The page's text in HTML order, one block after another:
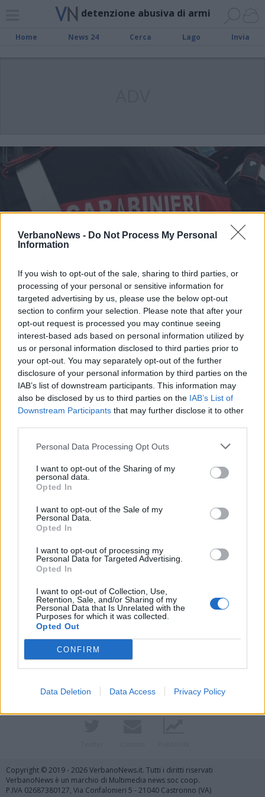
VerbanoNews - Do Not Process My Personal
Information
If you wish to opt-out of the sale, sharing to third parties, or
processing of your personal or sensitive information for
targeted advertising by us, please use the below opt-out
section to confirm your selection. Please note that after your
opt-out request is processed you may continue seeing
interest-based ads based on personal information utilized by
us or personal information disclosed to third parties prior to
your opt-out. You may separately opt-out of the further
disclosure of your personal information by third parties on the
IAB’s list of downstream participants. This information may
also be disclosed by us to third parties on the IAB’s List of
Downstream Participants that may further disclose it to other
Personal Data Processing Opt Outs
I want to opt-out of the Sharing of my
personal data.
Opted In
I want to opt-out of the Sale of my
Personal Data.
Opted In
I want to opt-out of processing my
Personal Data for Targeted Advertising.
Opted In
I want to opt-out of Collection, Use,
Retention, Sale, and/or Sharing of my
Personal Data that Is Unrelated with the
Purposes for which it was collected.
Opted Out
CONFIRM
Data Deletion Data Access Privacy Policy
detenzione abusiva di armi
Home News 24 Cerca Lago Invia
CANNOBIO (VCO)
Una carabina e due baionette da
guerra in una baita in Val
Cannobina
Vai al sito in modalità classica
Copyright © 2019 - 2026 VerbanoNews.it. Tutti i diritti riservati
VerbanoNews è un marchio di Multimedia news soc coop.
P.IVA 02687380127, Via Confalonieri 5 - 21040 Castronno (VA)